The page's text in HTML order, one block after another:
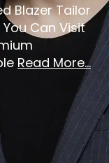
Blazer Tailor
Can Visit
Read More...